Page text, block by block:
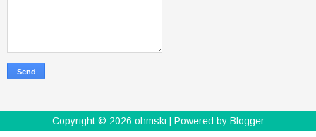
Copyright © 2026 ohmski | Powered by Blogger